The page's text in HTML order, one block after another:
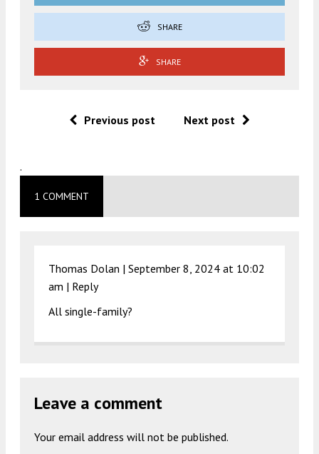
SHARE
SHARE
Previous post Next post
.
1 COMMENT
Thomas Dolan | September 8, 2024 at 10:02
am | Reply
All single-family?
Leave a comment
Your email address will not be published.